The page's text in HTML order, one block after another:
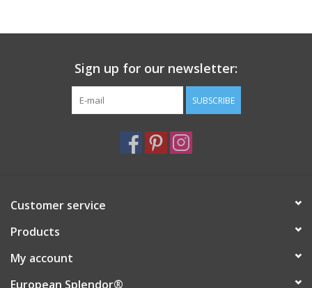
European Splendor® Blog
Sign up for our newsletter:
SUBSCRIBE
Customer service
Products
My account
European Splendor®